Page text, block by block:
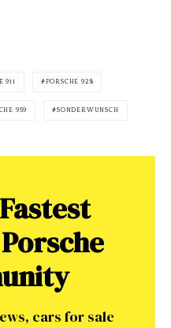
911 PORSCHE 928
959 SONDERWUNSCH
cars for sale